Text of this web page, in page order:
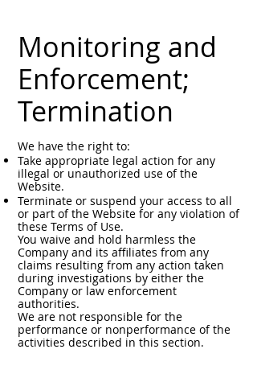
Monitoring and
Enforcement;
Termination
We have the right to:
Take appropriate legal action for any
illegal or unauthorized use of the
Website.
Terminate or suspend your access to all
or part of the Website for any violation of
these Terms of Use.
You waive and hold harmless the
Company and its affiliates from any
claims resulting from any action taken
during investigations by either the
Company or law enforcement
authorities.
We are not responsible for the
performance or nonperformance of the
activities described in this section.